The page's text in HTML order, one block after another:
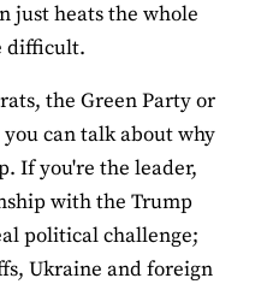
just heats the whole
difficult.
the Green Party or
can talk about why
If you're the leader,
with the Trump
political challenge;
Ukraine and foreign